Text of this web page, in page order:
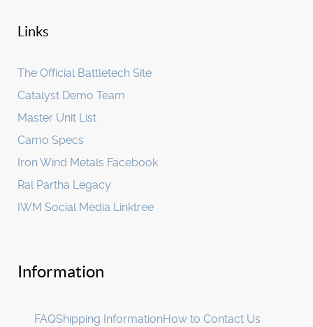
Links
The Official Battletech Site
Catalyst Demo Team
Master Unit List
Camo Specs
Iron Wind Metals Facebook
Ral Partha Legacy
IWM Social Media Linktree
Information
FAQShipping InformationHow to Contact Us